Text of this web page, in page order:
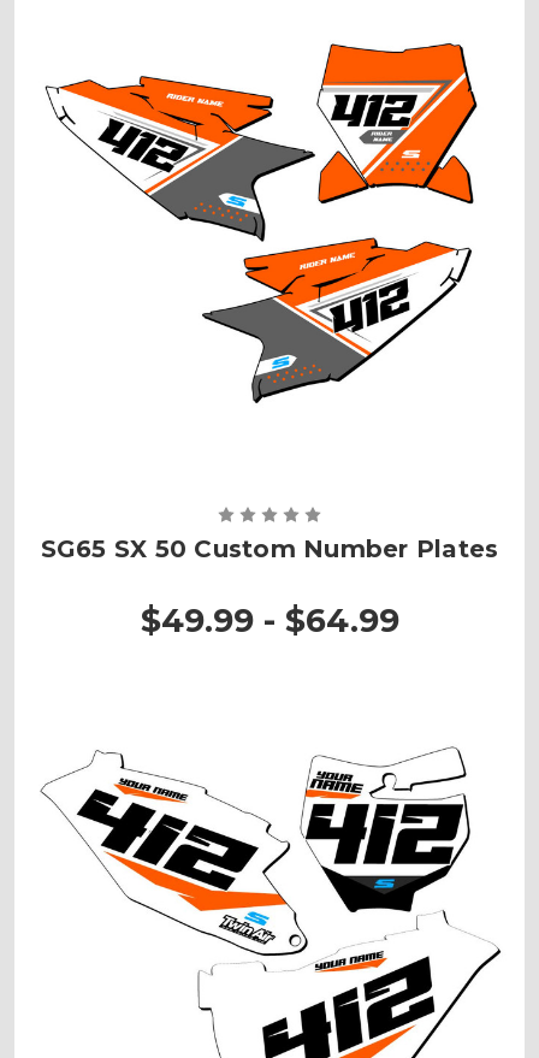
SG65 SX 50 Custom Number Plates
$49.99 - $64.99